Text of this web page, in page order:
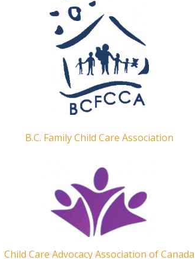
B.C. Family Child Care Association
Child Care Advocacy Association of Canada